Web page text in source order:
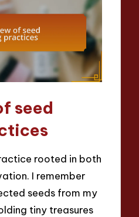
seed
rooted in both
I remember
seeds from my
tiny treasures